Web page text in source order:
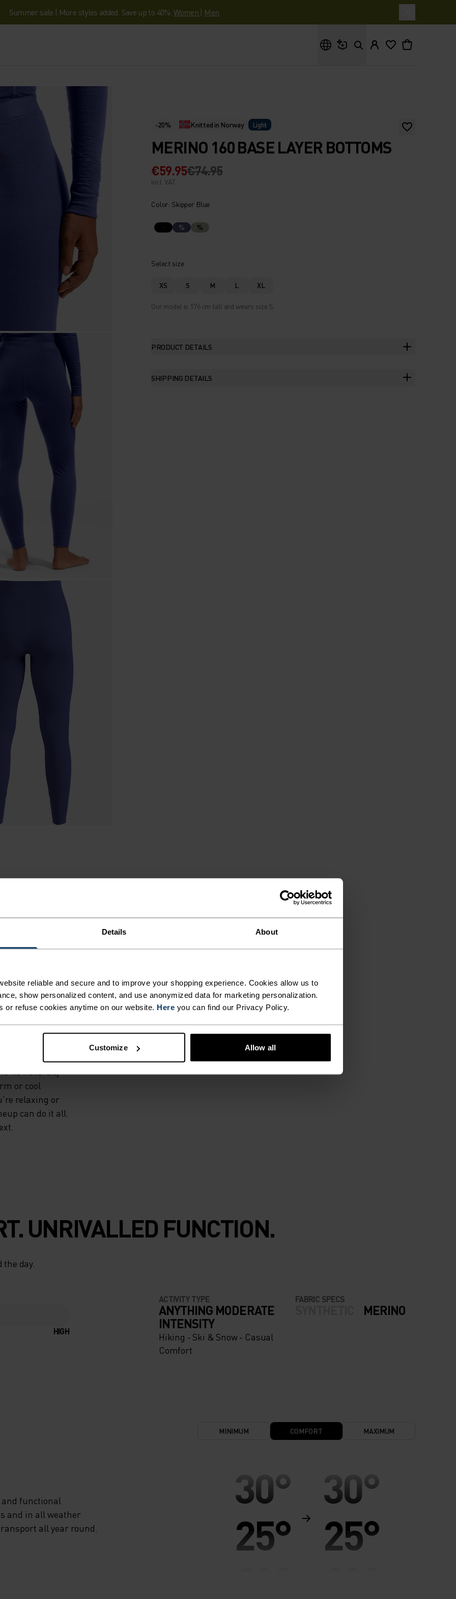
Details About
reliable and secure and to improve your shopping experience. Cookies allow us to
show personalized content, and use anonymized data for marketing personalization.
or refuse cookies anytime on our website. Here you can find our Privacy Policy.
Customize Allow all
Summer sale | More styles added. Save up to 40%.Women | Men
-20% Knitted in Norway Light
MERINO 160 BASE LAYER BOTTOMS
€59.95€74.95
incl. VAT.
Color: Skipper Blue
% %
Select size
XS S M L XL
Our model is 176 cm tall and wears size S.
PRODUCT DETAILS
SHIPPING DETAILS
base layer
from 160-
choice for
to wool's
its naturally
or cool
relaxing or
can do it all.
UNRIVALLED FUNCTION.
day.
HIGH
ACTIVITY TYPE
ANYTHING MODERATE
INTENSITY
Hiking - Ski & Snow - Casual
Comfort
FABRIC SPECS
MERINO
functional
and in all weather
all year round.
MINIMUM COMFORT MAXIMUM
30°
25°
30°
25°